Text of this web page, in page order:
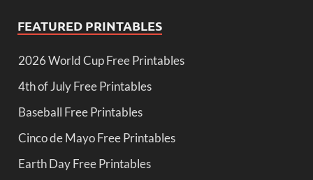
FEATURED PRINTABLES
2026 World Cup Free Printables
4th of July Free Printables
Baseball Free Printables
Cinco de Mayo Free Printables
Earth Day Free Printables